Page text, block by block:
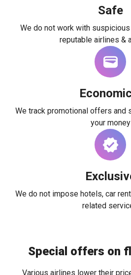
Safe
We do not work with
reputable airlines &
We track promotional offers and
your money
We do not impose hotels, car
related
Special offers on
Various airlines lower their